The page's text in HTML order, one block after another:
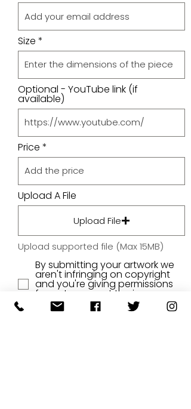
Size
Optional - YouTube link (if
available)
Price
Upload A File
Upload File
Upload supported file (Max 15MB)
By submitting your artwork we
aren't infringing on copyright
and you're giving permissions
for us to present the image on
our website.